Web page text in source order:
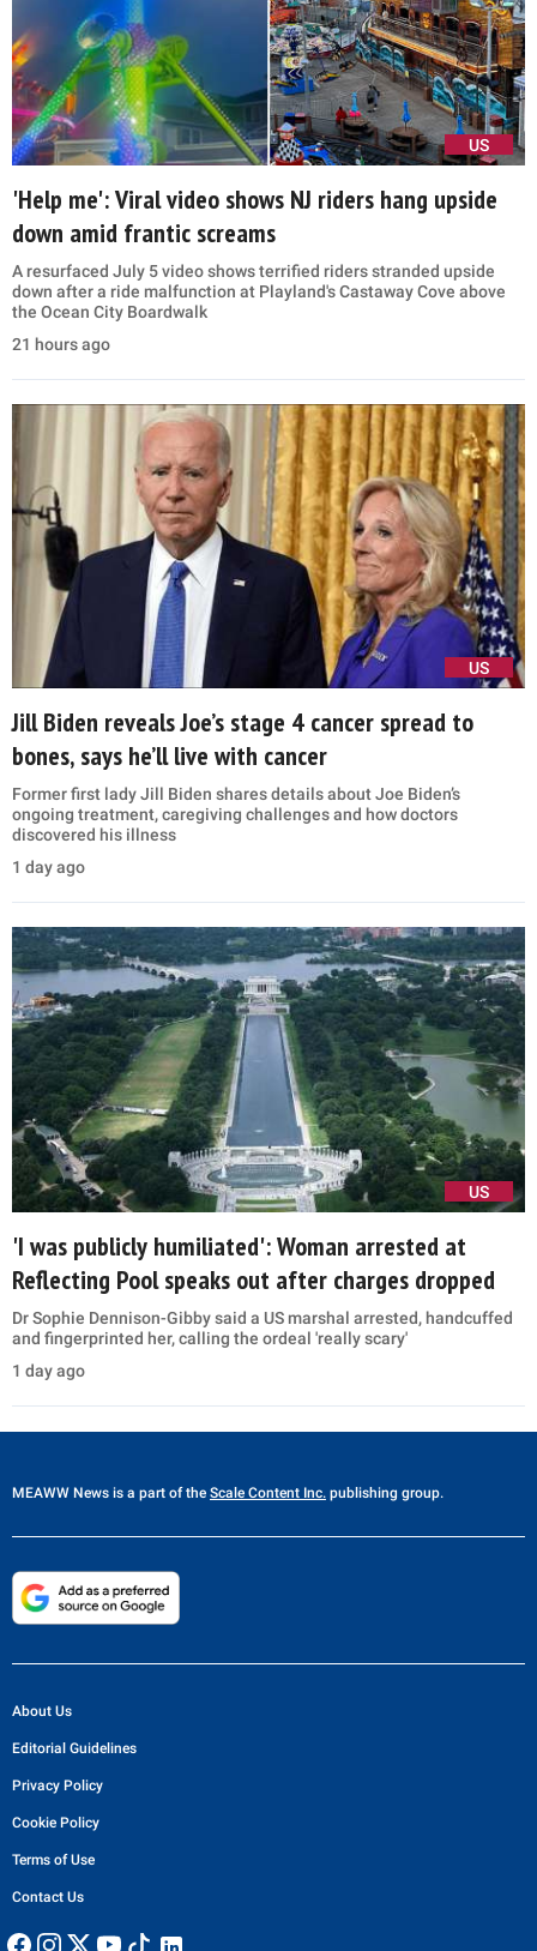
US
'Help me': Viral video shows NJ riders hang upside
down amid frantic screams
A resurfaced July 5 video shows terrified riders stranded upside
down after a ride malfunction at Playland's Castaway Cove above
the Ocean City Boardwalk
21 hours ago
US
Jill Biden reveals Joe’s stage 4 cancer spread to
bones, says he’ll live with cancer
Former first lady Jill Biden shares details about Joe Biden’s
ongoing treatment, caregiving challenges and how doctors
discovered his illness
1 day ago
US
'I was publicly humiliated': Woman arrested at
Reflecting Pool speaks out after charges dropped
Dr Sophie Dennison-Gibby said a US marshal arrested, handcuffed
and fingerprinted her, calling the ordeal 'really scary'
1 day ago
MEAWW News is a part of the Scale Content Inc. publishing group.
About Us
Editorial Guidelines
Privacy Policy
Cookie Policy
Terms of Use
Contact Us